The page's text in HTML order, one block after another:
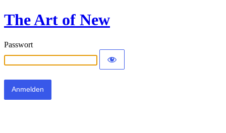
The Art of New
Passwort